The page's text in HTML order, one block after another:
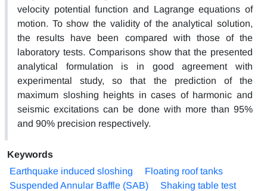
velocity potential function and Lagrange equations of
motion. To show the validity of the analytical solution,
the results have been compared with those of the
laboratory tests. Comparisons show that the presented
analytical formulation is in good agreement with
experimental study, so that the prediction of the
maximum sloshing heights in cases of harmonic and
seismic excitations can be done with more than 95%
and 90% precision respectively.
Keywords
Earthquake induced sloshing
Floating roof tanks
Suspended Annular Baffle (SAB)
Shaking table test